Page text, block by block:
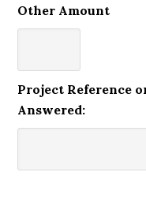
Other Amount
Project Reference
Answered: